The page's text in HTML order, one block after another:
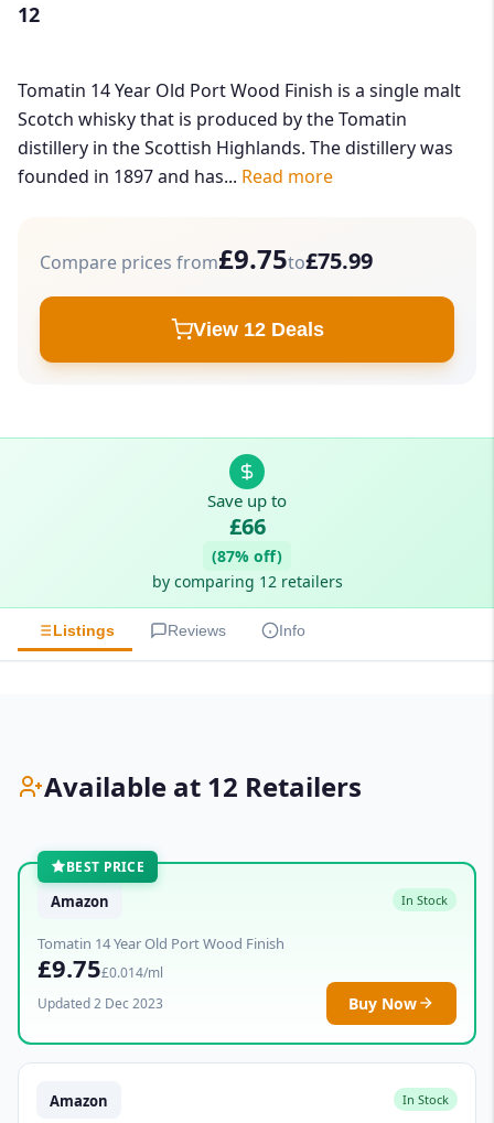
12
Tomatin 14 Year Old Port Wood Finish is a single malt
Scotch whisky that is produced by the Tomatin
distillery in the Scottish Highlands. The distillery was
founded in 1897 and has... Read more
Compare prices from£9.75to£75.99
View 12 Deals
Save up to
£66
(87% off)
by comparing 12 retailers
Listings Reviews Info
Available at 12 Retailers
BEST PRICE
Amazon In Stock
Tomatin 14 Year Old Port Wood Finish
£9.75£0.014/ml
Updated 2 Dec 2023
Buy Now
Amazon In Stock